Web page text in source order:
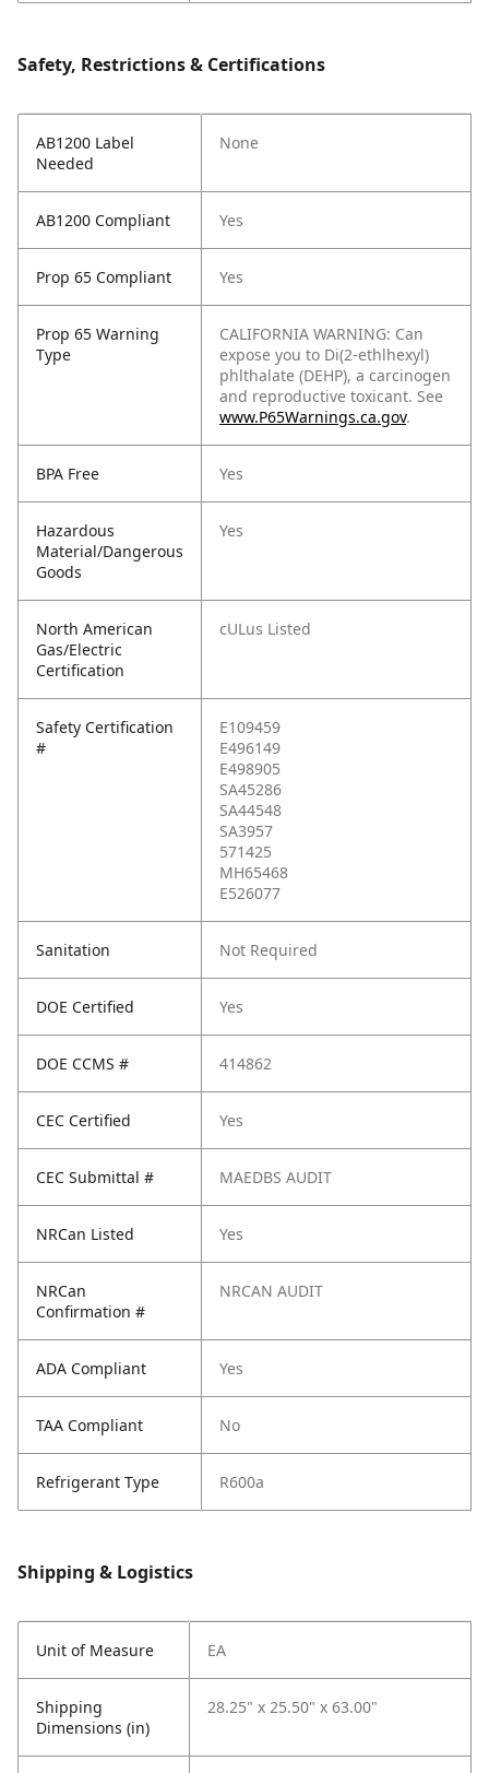
Safety, Restrictions & Certifications
AB1200 Label
Needed
None
AB1200 Compliant Yes
Prop 65 Compliant Yes
Prop 65 Warning
Type
CALIFORNIA WARNING: Can
expose you to Di(2-ethlhexyl)
phlthalate (DEHP), a carcinogen
and reproductive toxicant. See
www.P65Warnings.ca.gov.
BPA Free Yes
Hazardous
Material/Dangerous
Goods
Yes
North American
Gas/Electric
Certification
cULus Listed
Safety Certification
#
E109459
E496149
E498905
SA45286
SA44548
SA3957
571425
MH65468
E526077
Sanitation Not Required
DOE Certified Yes
DOE CCMS # 414862
CEC Certified Yes
CEC Submittal # MAEDBS AUDIT
NRCan Listed Yes
NRCan
Confirmation #
NRCAN AUDIT
ADA Compliant Yes
TAA Compliant No
Refrigerant Type R600a
Shipping & Logistics
Unit of Measure EA
Shipping
Dimensions (in)
28.25" x 25.50" x 63.00"